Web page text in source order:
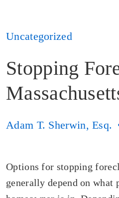
Uncategorized
Stopping
Adam T. Sherwin, Esq.
Options for stopping
generally depend on what